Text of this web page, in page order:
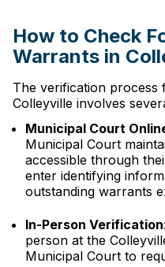
How to Check
Warrants in
The verification process
Colleyville involves
Municipal Court
Municipal Court
accessible through
enter identifying
outstanding warrants
In-Person Verification
person at the
Municipal Court to